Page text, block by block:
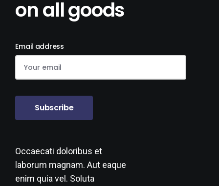
on all goods
Email address
Subscribe
Occaecati doloribus et
laborum magnam. Aut eaque
enim quia vel. Soluta